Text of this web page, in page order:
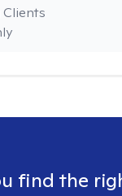
find the